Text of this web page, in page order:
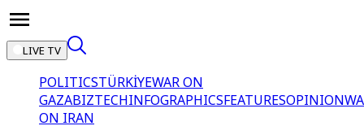
LIVE TV
POLITICSTÜRKİYEWAR ON
GAZABIZTECHINFOGRAPHICSFEATURESOPINION
ON IRAN